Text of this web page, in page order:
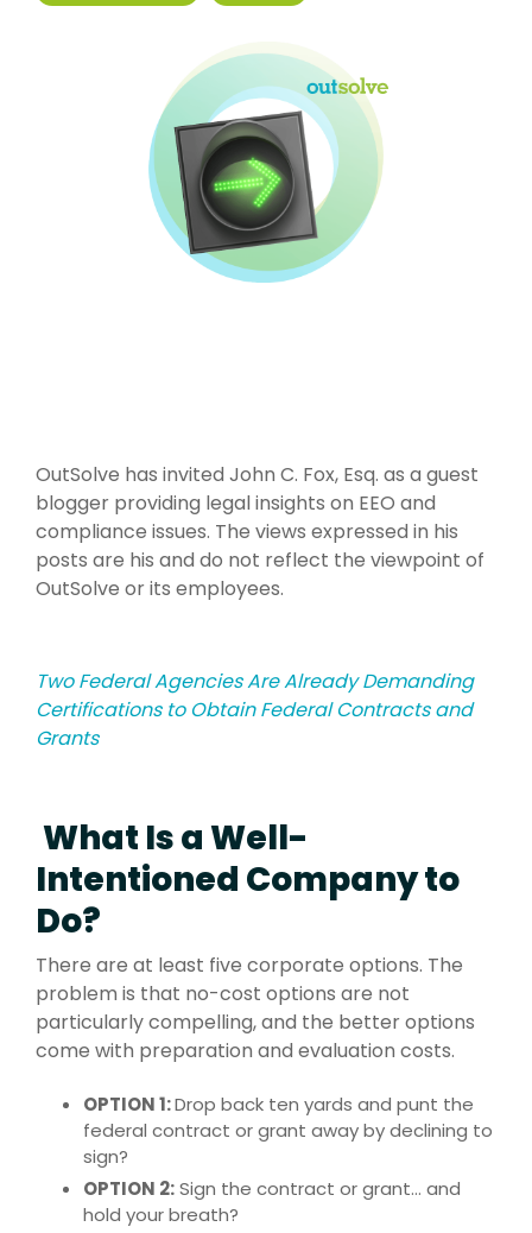
OutSolve has invited John C. Fox, Esq. as a guest
blogger providing legal insights on EEO and
compliance issues. The views expressed in his
posts are his and do not reflect the viewpoint of
OutSolve or its employees.
Two Federal Agencies Are Already Demanding
Certifications to Obtain Federal Contracts and
Grants
What Is a Well-
Intentioned Company to
Do?
There are at least five corporate options. The
problem is that no-cost options are not
particularly compelling, and the better options
come with preparation and evaluation costs.
OPTION 1:Drop back ten yards and punt the
federal contract or grant away by declining to
sign?
OPTION 2:Sign the contract or grant… and
hold your breath?